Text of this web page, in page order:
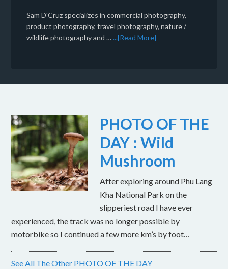
Sam D'Cruz specializes in commercial photography,
product photography, travel photography, nature /
wildlife photography and …...[Read More]
PHOTO OF THE
DAY : Wild
Mushroom
After exploring around Phu Lang
Kha National Park on the
slipperiest road I have ever
experienced, the track was no longer possible by
motorbike so I continued a few more km’s by foot…
See All The Other PHOTO OF THE DAY